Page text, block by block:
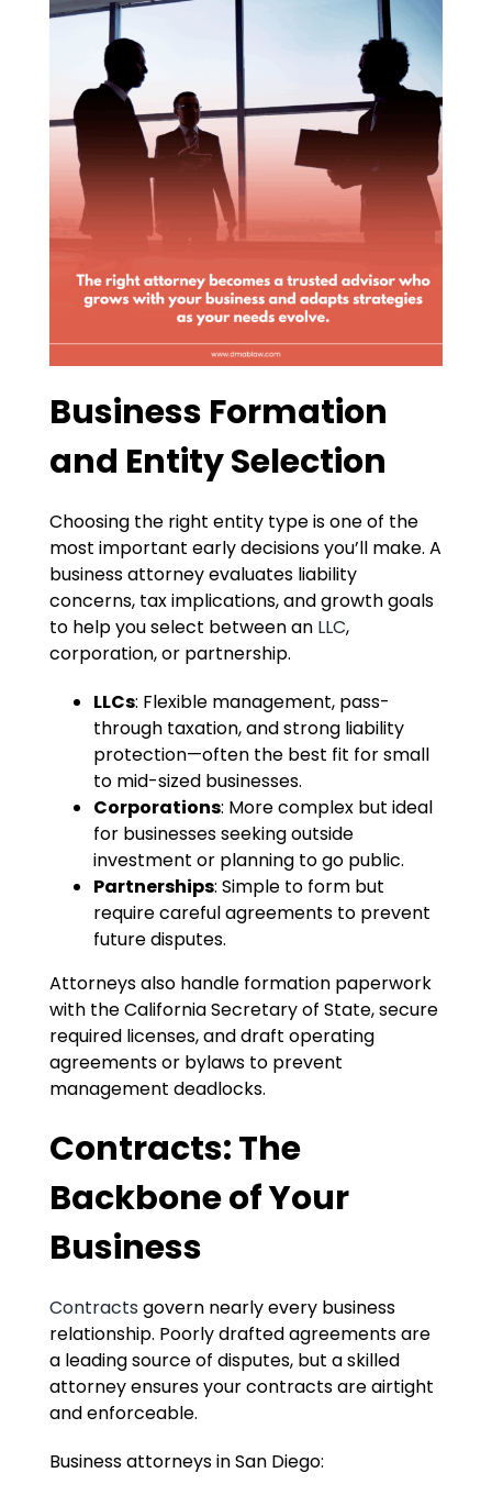
Business Formation
and Entity Selection
Choosing the right entity type is one of the
most important early decisions you’ll make. A
business attorney evaluates liability
concerns, tax implications, and growth goals
to help you select between an LLC,
corporation, or partnership.
LLCs: Flexible management, pass-
through taxation, and strong liability
protection—often the best fit for small
to mid-sized businesses.
Corporations: More complex but ideal
for businesses seeking outside
investment or planning to go public.
Partnerships: Simple to form but
require careful agreements to prevent
future disputes.
Attorneys also handle formation paperwork
with the California Secretary of State, secure
required licenses, and draft operating
agreements or bylaws to prevent
management deadlocks.
Contracts: The
Backbone of Your
Business
Contracts govern nearly every business
relationship. Poorly drafted agreements are
a leading source of disputes, but a skilled
attorney ensures your contracts are airtight
and enforceable.
Business attorneys in San Diego: